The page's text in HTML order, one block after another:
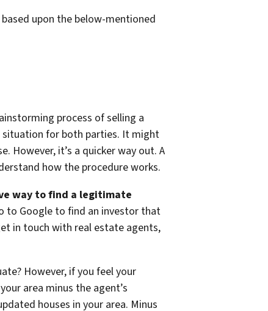
upon the below-mentioned
process of selling a
situation for both parties. It might
However, it’s a quicker way out. A
how the procedure works.
way to find a legitimate
to Google to find an investor that
in touch with real estate agents,
However, if you feel your
area minus the agent’s
houses in your area. Minus